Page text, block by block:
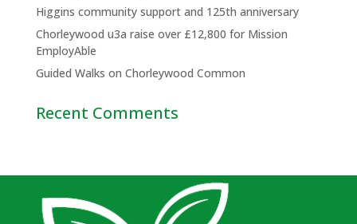
Higgins community support and 125th anniversary
Chorleywood u3a raise over £12,800 for Mission
EmployAble
Guided Walks on Chorleywood Common
Recent Comments